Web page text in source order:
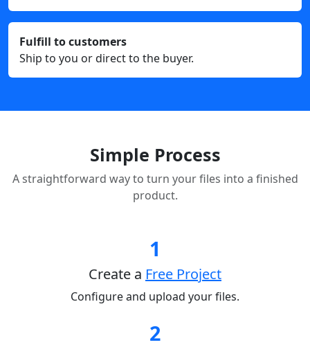
Fulfill to customers
Ship to you or direct to the buyer.
Simple Process
A straightforward way to turn your files into a finished
product.
1
Create a Free Project
Configure and upload your files.
2